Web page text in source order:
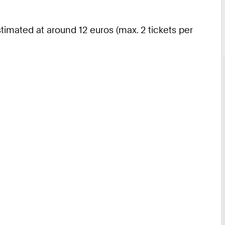
at around 12 euros (max. 2 tickets per